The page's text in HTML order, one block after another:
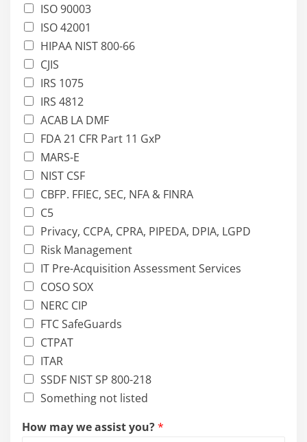
ISO 90003
ISO 42001
HIPAA NIST 800-66
CJIS
IRS 1075
IRS 4812
ACAB LA DMF
FDA 21 CFR Part 11 GxP
MARS-E
NIST CSF
CBFP. FFIEC, SEC, NFA & FINRA
C5
Privacy, CCPA, CPRA, PIPEDA, DPIA, LGPD
Risk Management
IT Pre-Acquisition Assessment Services
COSO SOX
NERC CIP
FTC SafeGuards
CTPAT
ITAR
SSDF NIST SP 800-218
Something not listed
i
n
How may we assist you?*